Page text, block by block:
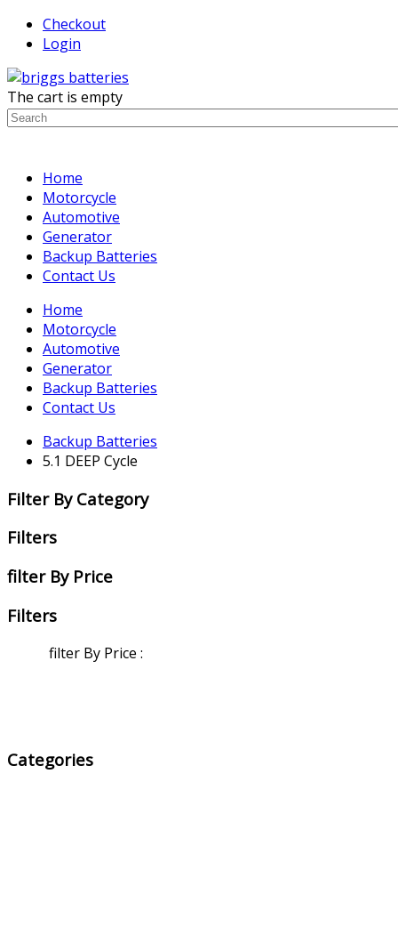
Checkout
Login
The cart is empty
Home
Motorcycle
Automotive
Generator
Backup Batteries
Contact Us
Home
Motorcycle
Automotive
Generator
Backup Batteries
Contact Us
Backup Batteries
5.1 DEEP Cycle
Filter By Category
Filters
filter By Price
Filters
filter By Price :
Categories